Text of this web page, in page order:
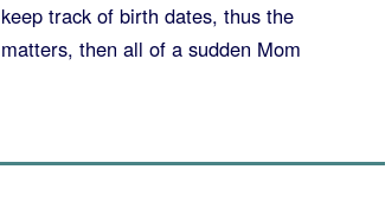
track of birth dates, thus the
then all of a sudden Mom